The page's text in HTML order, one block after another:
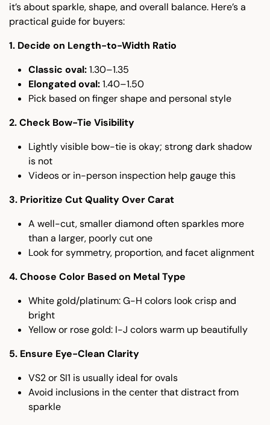
it’s about sparkle, shape, and overall balance. Here’s a
practical guide for buyers:
1. Decide on Length-to-Width Ratio
Classic oval:1.30–1.35
Elongated oval:1.40–1.50
Pick based on finger shape and personal style
2. Check Bow-Tie Visibility
Lightly visible bow-tie is okay; strong dark shadow
is not
Videos or in-person inspection help gauge this
3. Prioritize Cut Quality Over Carat
A well-cut, smaller diamond often sparkles more
than a larger, poorly cut one
Look for symmetry, proportion, and facet alignment
4. Choose Color Based on Metal Type
White gold/platinum: G-H colors look crisp and
bright
Yellow or rose gold: I-J colors warm up beautifully
5. Ensure Eye-Clean Clarity
VS2 or SI1 is usually ideal for ovals
Avoid inclusions in the center that distract from
sparkle